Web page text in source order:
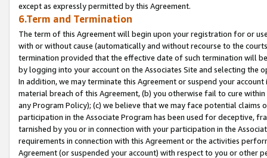
except as expressly permitted by this Agreement.
6.Term and Termination
The term of this Agreement will begin upon your registration for or
with or without cause (automatically and without recourse to the
termination provided that the effective date of such termination will
by logging into your account on the Associates Site and selecting the
In addition, we may terminate this Agreement or suspend your
material breach of this Agreement, (b) you otherwise fail to cure
any Program Policy); (c) we believe that we may face potential
participation in the Associate Program has been used for deceptive,
tarnished by you or in connection with your participation in the
requirements in connection with this Agreement or the activities
Agreement (or suspended your account) with respect to you or other